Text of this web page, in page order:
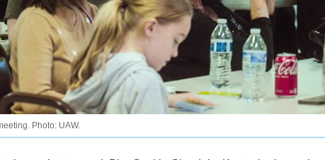
Photo: UAW.